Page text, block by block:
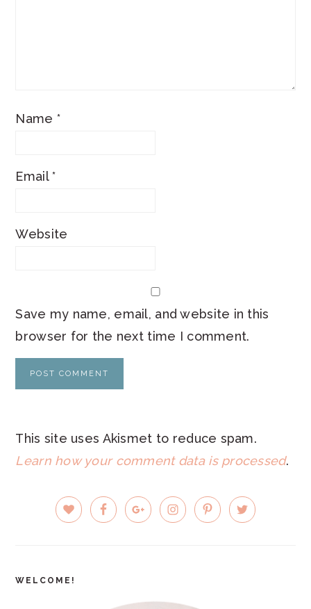
Name *
Email*
Website
Save my name, email, and website in this
browser for the next time I comment.
This site uses Akismet to reduce spam.
Learn how your comment data is processed.
PRIMARY
SIDEBAR
WELCOME!